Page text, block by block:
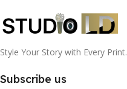
Style Your Story with Every Print.
Subscribe us